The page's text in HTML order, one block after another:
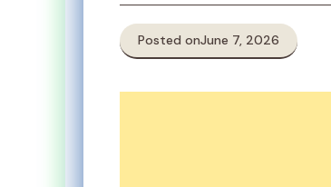
Posted onJune 7, 2026